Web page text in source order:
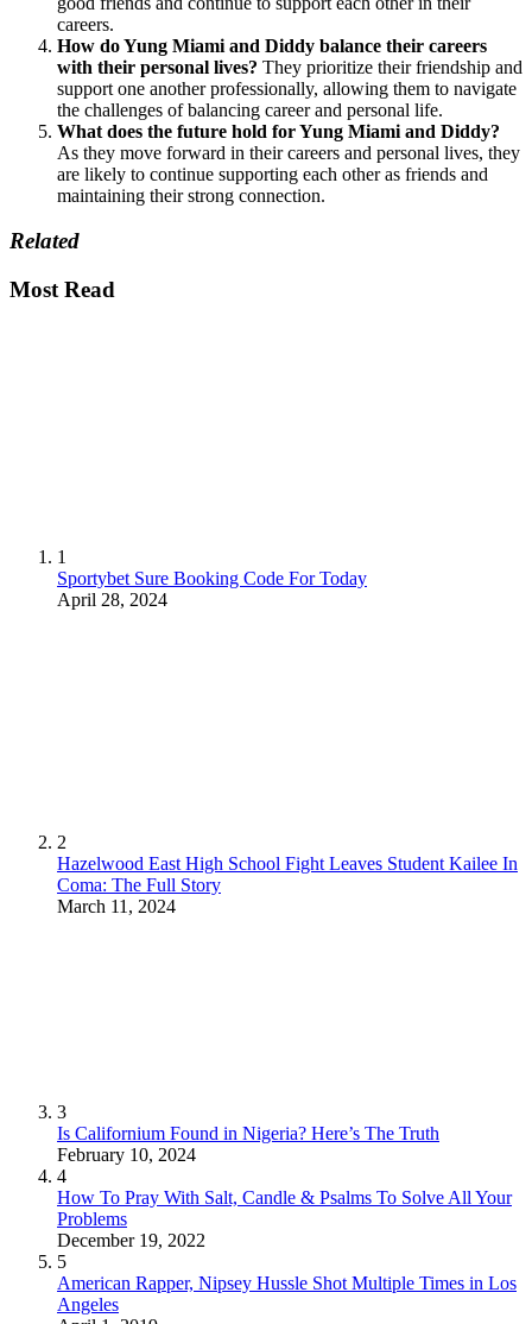
careers.
How do Yung Miami and Diddy balance their careers
with their personal lives? They prioritize their friendship and
support one another professionally, allowing them to navigate
the challenges of balancing career and personal life.
What does the future hold for Yung Miami and Diddy?
As they move forward in their careers and personal lives, they
are likely to continue supporting each other as friends and
maintaining their strong connection.
Related
Most Read
1
Sportybet Sure Booking Code For Today
April 28, 2024
2
Hazelwood East High School Fight Leaves Student Kailee In
Coma: The Full Story
March 11, 2024
3
Is Californium Found in Nigeria? Here’s The Truth
February 10, 2024
4
How To Pray With Salt, Candle & Psalms To Solve All Your
Problems
December 19, 2022
5
American Rapper, Nipsey Hussle Shot Multiple Times in Los
Angeles